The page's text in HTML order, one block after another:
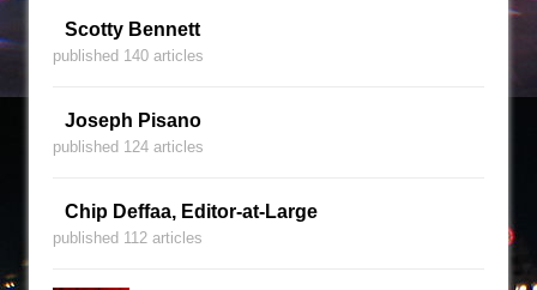
Scotty Bennett
published 140 articles
Joseph Pisano
published 124 articles
Chip Deffaa, Editor-at-Large
published 112 articles